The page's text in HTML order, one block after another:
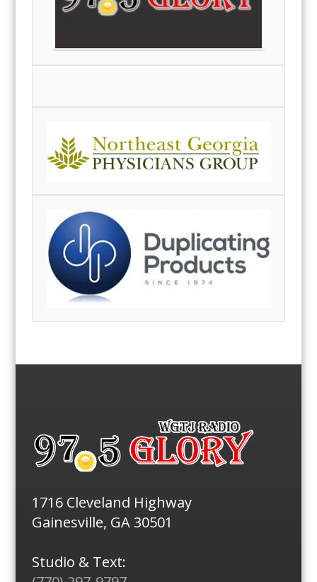
1716 Cleveland Highway
Gainesville, GA 30501
Studio & Text: